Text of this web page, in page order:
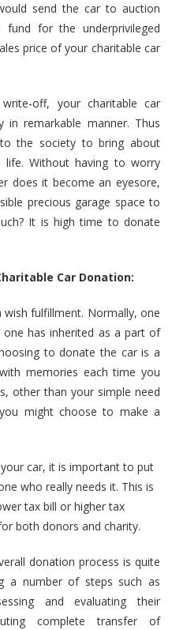
send the car to auction
for the underprivileged
price of your charitable car
off, your charitable car
remarkable manner. Thus
the society to bring about
life. Without having to worry
does it become an eyesore,
precious garage space to
It is high time to donate
Car Donation:
fulfillment. Normally, one
has inherited as a part of
to donate the car is a
memories each time you
other than your simple need
might choose to make a
car, it is important to put
who really needs it. This is
tax bill or higher tax
both donors and charity.
donation process is quite
a number of steps such as
and evaluating their
complete transfer of